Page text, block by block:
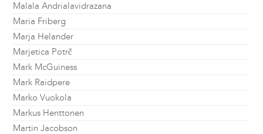
Malala Andrialavidrazana
Maria Friberg
Marja Helander
Marjetica Potrč
Mark McGuiness
Mark Raidpere
Marko Vuokola
Markus Henttonen
Martin Jacobson